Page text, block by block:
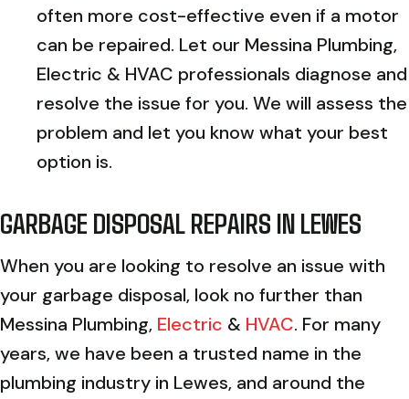
often more cost-effective even if a motor
can be repaired. Let our Messina Plumbing,
Electric & HVAC professionals diagnose and
resolve the issue for you. We will assess the
problem and let you know what your best
option is.
GARBAGE DISPOSAL REPAIRS INLEWES
When you are looking to resolve an issue with
your garbage disposal, look no further than
Messina Plumbing, Electric & HVAC. For many
years, we have been a trusted name in the
plumbing industry in Lewes, and around the